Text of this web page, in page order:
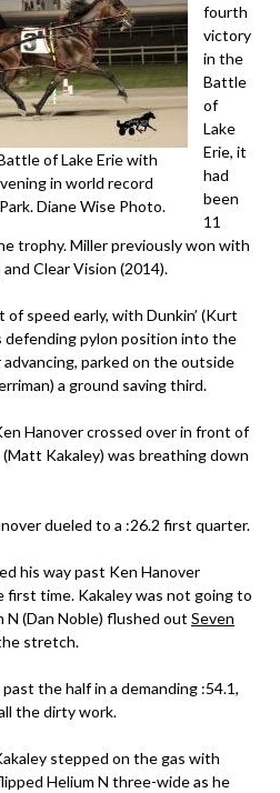
of Lake Erie with
in world record
Diane Wise Photo.
fourth
victory
in the
Battle
of
Lake
Erie, it
had
been
11
trophy. Miller previously won with
Clear Vision (2014).
speed early, with Dunkin’ (Kurt
pylon position into the
parked on the outside
a ground saving third.
Hanover crossed over in front of
Kakaley) was breathing down
dueled to a :26.2 first quarter.
his way past Ken Hanover
time. Kakaley was not going to
N (Dan Noble) flushed out Seven
stretch.
the half in a demanding :54.1,
the dirty work.
stepped on the gas with
Helium N three-wide as he